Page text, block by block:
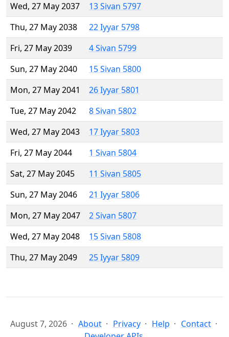
Wed, 27 May 2037
13 Sivan 5797
Thu, 27 May 2038
22 Iyyar 5798
Fri, 27 May 2039
4 Sivan 5799
Sun, 27 May 2040
15 Sivan 5800
Mon, 27 May 2041
26 Iyyar 5801
Tue, 27 May 2042
8 Sivan 5802
Wed, 27 May 2043
17 Iyyar 5803
Fri, 27 May 2044
1 Sivan 5804
Sat, 27 May 2045
11 Sivan 5805
Sun, 27 May 2046
21 Iyyar 5806
Mon, 27 May 2047
2 Sivan 5807
Wed, 27 May 2048
15 Sivan 5808
Thu, 27 May 2049
25 Iyyar 5809
August 7, 2026 About Privacy Help
Contact